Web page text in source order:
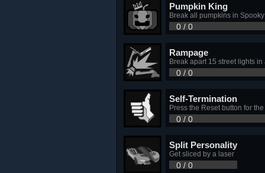
Pumpkin King
Break all pumpkins in Spooky
0 / 0
Rampage
Break apart 15 street lights in
0 / 0
Self-Termination
Press the Reset button for
0 / 0
Split Personality
Get sliced by a laser
0 / 0